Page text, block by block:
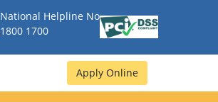
National Helpline No
1800 1700
Apply Online